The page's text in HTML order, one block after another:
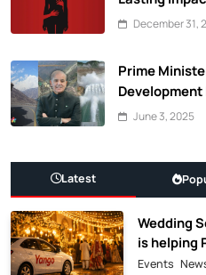
December 31,
Prime
June 3, 2025
Latest
Wedding
is helping
commute
Events